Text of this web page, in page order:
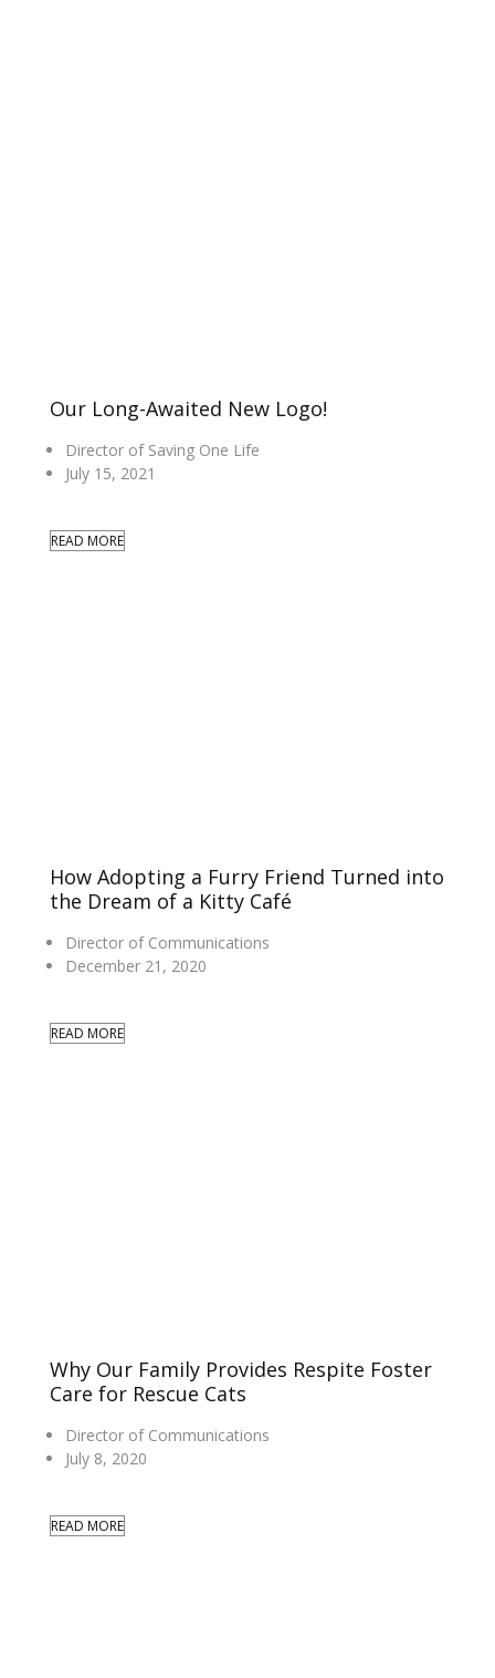
Our Long-Awaited New Logo!
Director of Saving One Life
July 15, 2021
READ MORE
How Adopting a Furry Friend Turned into
the Dream of a Kitty Café
Director of Communications
December 21, 2020
READ MORE
Why Our Family Provides Respite Foster
Care for Rescue Cats
Director of Communications
July 8, 2020
READ MORE